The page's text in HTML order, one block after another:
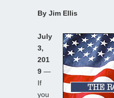
By Jim Ellis
July
3,
201
9 —
If
you